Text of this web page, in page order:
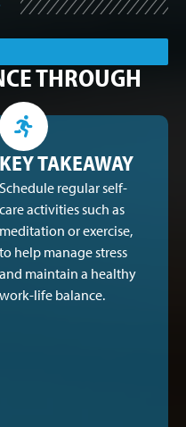
THROUGH
KEY TAKEAWAY
Schedule regular self-
care activities such as
meditation or exercise,
to help manage stress
and maintain a healthy
work-life balance.